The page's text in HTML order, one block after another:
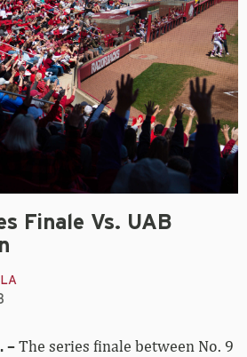
Finale Vs. UAB
–The series finale between No. 9